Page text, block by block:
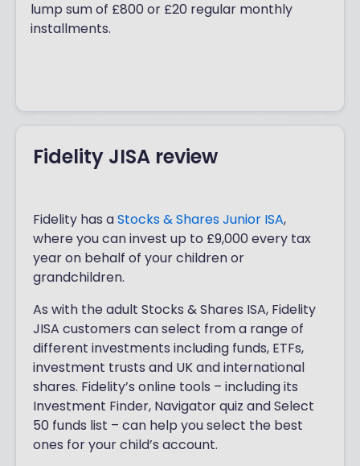
installments. Fidelity may also cover you
for up to £500 if your current ISA
lump sum of £800 or £20 regular monthly
installments.
Fidelity JISA review
Fidelity has aStocks & Shares Junior ISA,
where you can invest up to £9,000 every tax
year on behalf of your children or
grandchildren.
As with the adult Stocks & Shares ISA, Fidelity
JISA customers can select from a range of
different investments including funds, ETFs,
investment trusts and UK and international
shares. Fidelity’s online tools – including its
Investment Finder, Navigator quiz and Select
50 funds list – can help you select the best
ones for your child’s account.